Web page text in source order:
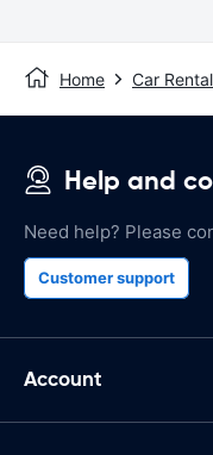
Home Car
Help and
Need help? Please
Customer support
Account